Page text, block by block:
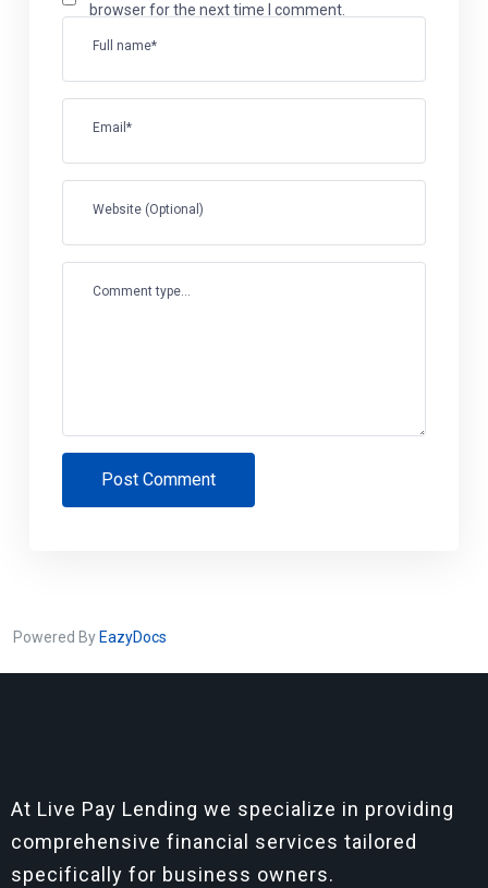
Full name*
Email*
Website (Optional)
browser for the next time I comment.
Comment type...
Post Comment
Powered By EazyDocs
At Live Pay Lending we specialize in providing
comprehensive financial services tailored
specifically for business owners.